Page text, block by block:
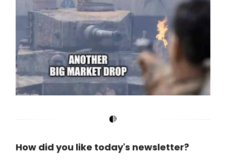
How did you like today's newsletter?